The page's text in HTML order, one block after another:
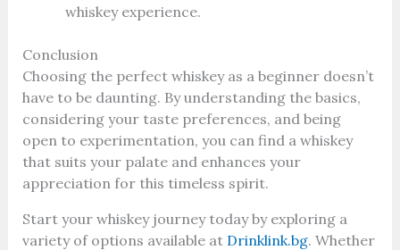
whiskey experience.
Conclusion
Choosing the perfect whiskey as a beginner doesn’t
have to be daunting. By understanding the basics,
considering your taste preferences, and being
open to experimentation, you can find a whiskey
that suits your palate and enhances your
appreciation for this timeless spirit.
Start your whiskey journey today by exploring a
variety of options available at Drinklink.bg. Whether